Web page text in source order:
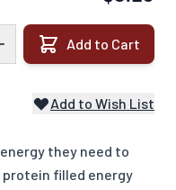
Add to Cart
Add to Wish List
they need to
protein filled energy